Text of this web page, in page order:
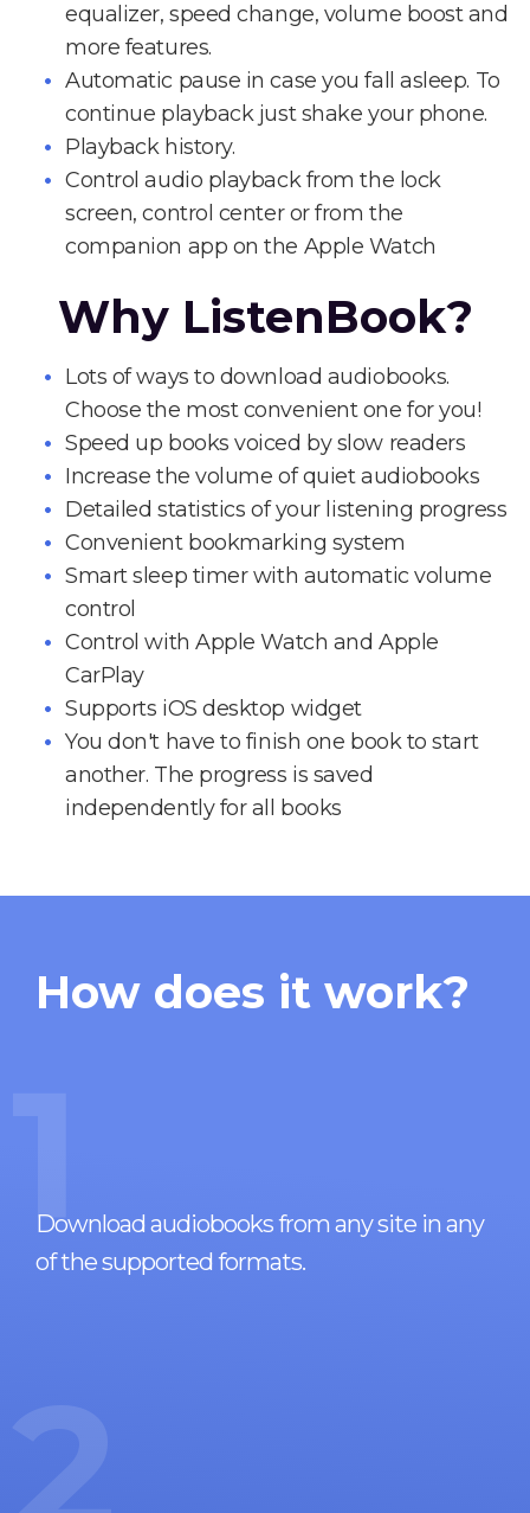
equalizer, speed change, volume boost and
more features.
Automatic pause in case you fall asleep. To
continue playback just shake your phone.
Playback history.
Control audio playback from the lock
screen, control center or from the
companion app on the Apple Watch
Why ListenBook?
Lots of ways to download audiobooks.
Choose the most convenient one for you!
Speed up books voiced by slow readers
Increase the volume of quiet audiobooks
Detailed statistics of your listening progress
Convenient bookmarking system
Smart sleep timer with automatic volume
control
Control with Apple Watch and Apple
CarPlay
Supports iOS desktop widget
You don't have to finish one book to start
another. The progress is saved
independently for all books
How does it work?
1
Download audiobooks from any site in any
of the supported formats.
2